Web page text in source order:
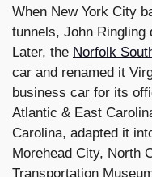
When New York City
tunnels, John Ringling
Later, the Norfolk
car and renamed it
business car for its
Atlantic & East
Carolina, adapted it
Morehead City, North
Transportation